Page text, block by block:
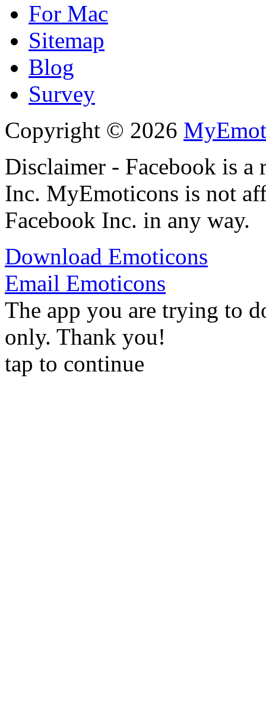
For Mac
Sitemap
Blog
Survey
Copyright © 2026
Disclaimer - Facebook is a
Inc. MyEmoticons is not
Facebook Inc. in any way.
Download Emoticons
Email Emoticons
The app you are trying to
only. Thank you!
tap to continue